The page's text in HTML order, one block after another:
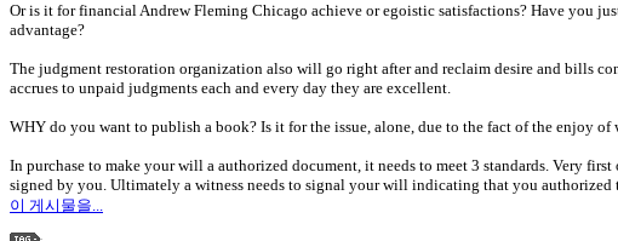
Or is it for financial Andrew Fleming Chicago achieve or egoistic satisfactions? Have you
advantage?
The judgment restoration organization also will go right after and reclaim desire and bills
accrues to unpaid judgments each and every day they are excellent.
WHY do you want to publish a book? Is it for the issue, alone, due to the fact of the enjoy
In purchase to make your will a authorized document, it needs to meet 3 standards. Very
signed by you. Ultimately a witness needs to signal your will indicating that you
이 게시물을...